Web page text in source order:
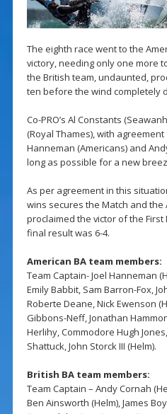
The eighth race went to the
victory, needing only one more
the British team, undaunted,
ten before the wind completely
Co-PRO’s Al Constants
(Royal Thames), with
Hanneman (Americans) and
long as possible for a new
As per agreement in this
wins secures the Match and the
proclaimed the victor of the
final result was 6-4.
American BA team members:
Team Captain- Joel Hanneman
Emily Babbit, Sam Barron-Fox,
Roberte Deane, Nick Ewenson
Gibbons-Neff, Jonathan
Herlihy, Commodore Hugh
Shattuck, John Storck III (Helm).
British BA team members:
Team Captain – Andy Cornah
Ben Ainsworth (Helm), James